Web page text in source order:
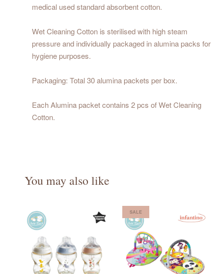
medical used standard absorbent cotton.
Wet Cleaning Cotton is sterilised with high steam
pressure and individually packaged in alumina packs for
hygiene purposes.
Packaging: Total 30 alumina packets per box.
Each Alumina packet contains 2 pcs of Wet Cleaning
Cotton.
You may also like
SALE